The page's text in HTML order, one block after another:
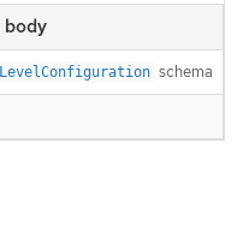
body
schema